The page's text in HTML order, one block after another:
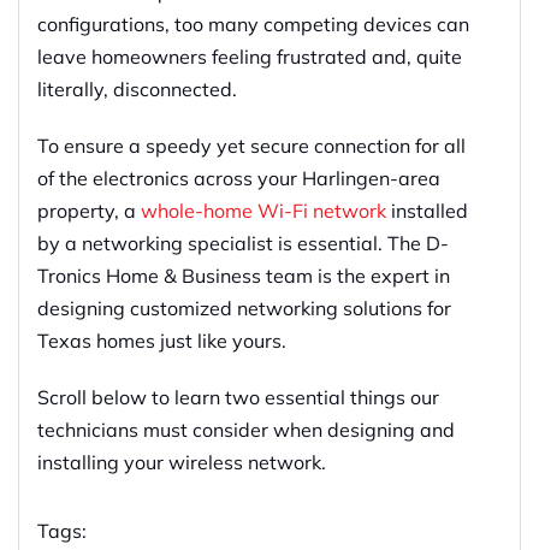
configurations, too many competing devices can
leave homeowners feeling frustrated and, quite
literally, disconnected.
To ensure a speedy yet secure connection for all
of the electronics across your Harlingen-area
property, a whole-home Wi-Fi network installed
by a networking specialist is essential. The D-
Tronics Home & Business team is the expert in
designing customized networking solutions for
Texas homes just like yours.
Scroll below to learn two essential things our
technicians must consider when designing and
installing your wireless network.
Tags: